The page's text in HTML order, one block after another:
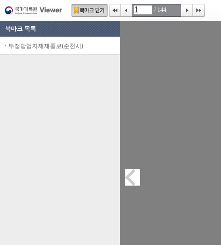
/ 144
북마크 목록
부정당업자제재통보(순천시)